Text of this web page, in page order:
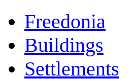
Freedonia
Buildings
Settlements